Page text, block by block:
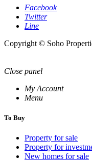
Facebook
Twitter
Line
Copyright © Soho
Close panel
My Account
Menu
To Buy
Property for sale
Property for
New homes for sale